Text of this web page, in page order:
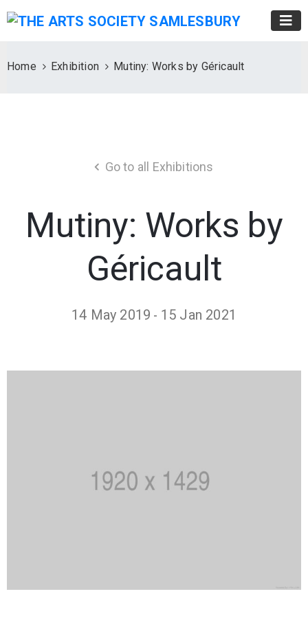
Home Exhibition Mutiny: Works by Géricault
Go to all Exhibitions
Mutiny: Works by
Géricault
14 May 2019 - 15 Jan 2021